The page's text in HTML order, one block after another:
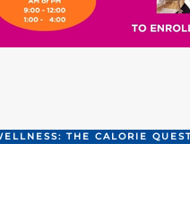
THE CALORIE